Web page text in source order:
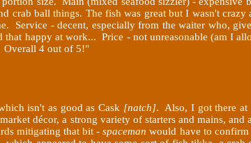
ball things. The fish was great but I wasn't crazy
Service - decent, especially from the waiter who,
happy at work... Price - not unreasonable (am I
Overall 4 out of 5!"
isn't as good as Cask [natch]. Also, I got there at
décor, a strong variety of starters and mains,
mitigating that bit -spaceman would have to confirm